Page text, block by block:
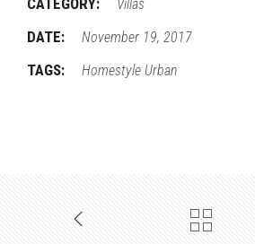
CATEGORY: Villas
DATE: November 19, 2017
TAGS: Homestyle Urban